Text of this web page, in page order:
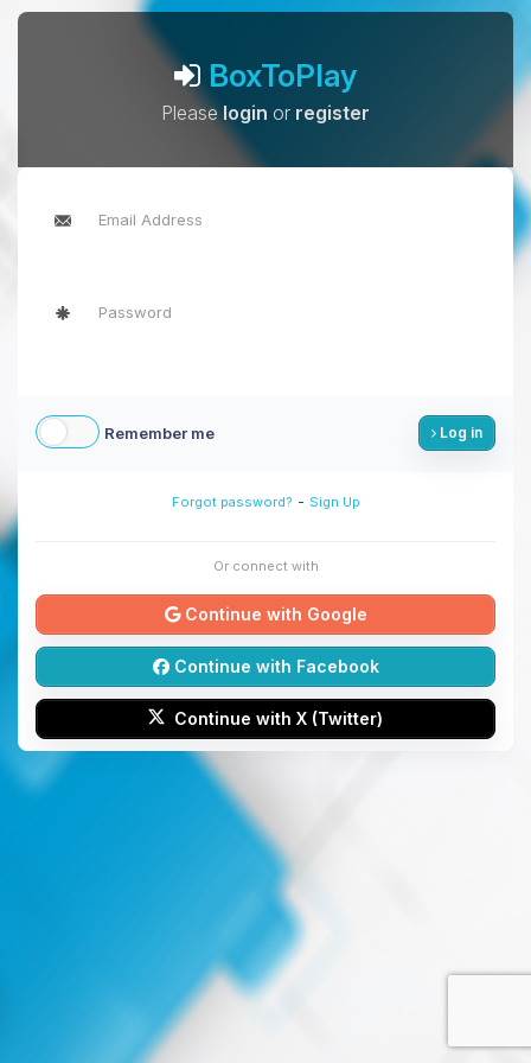
BoxToPlay
Pleaselogin or register
Remember me Log in
Forgot password? - Sign Up
Or connect with
Continue with Google
Continue with Facebook
Continue with X (Twitter)